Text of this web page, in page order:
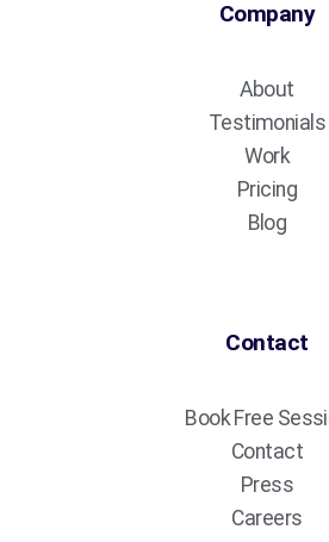
Company
About
Testimonials
Work
Pricing
Blog
Contact
Book Free
Contact
Press
Careers